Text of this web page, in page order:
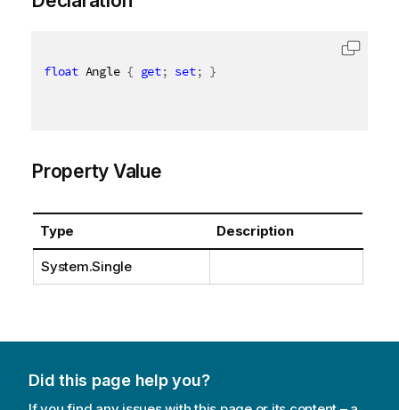
float Angle { get; set; }
Property Value
Type Description
System.Single
Did this page help you?